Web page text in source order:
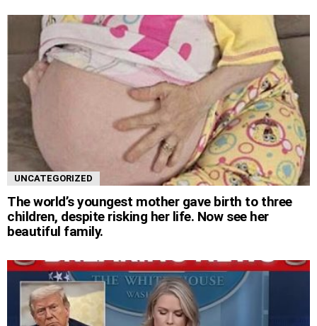
UNCATEGORIZED
The world’s youngest mother gave birth to three
children, despite risking her life. Now see her
beautiful family.